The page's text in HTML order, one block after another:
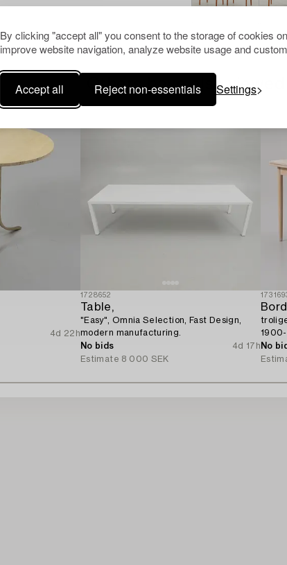
By clicking "accept all" you consent to the storage of cookies
improve website navigation, analyze website usage and
Accept all Reject non-essentials Settings
Others have also viewed
4d 22h
1728652
Table,
"Easy", Omnia Selection, Fast Design,
modern manufacturing.
No bids
4d 17h
Estimate 8 000 SEK
No